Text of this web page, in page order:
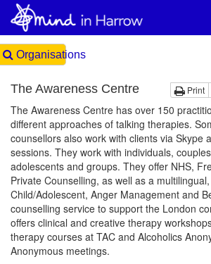
Organisations
Print
The Awareness Centre
The Awareness Centre has over 150
different approaches of talking therapies.
counsellors also work with clients via Skype
sessions. They work with individuals,
adolescents and groups. They offer NHS,
Private Counselling, as well as a multilingual,
Child/Adolescent, Anger Management and
counselling service to support the London
offers clinical and creative therapy
therapy courses at TAC and Alcoholics
Anonymous meetings.